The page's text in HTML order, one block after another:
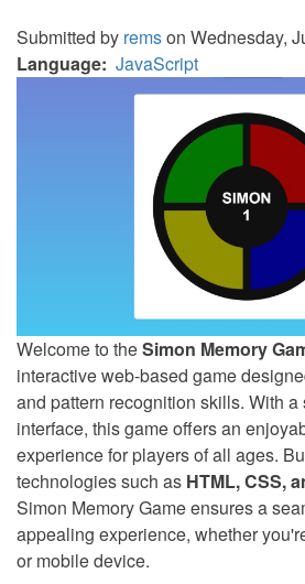
Submitted by remson Wednesday,
Language JavaScript
Welcome to theSimon Memory
interactive web-based game
and pattern recognition skills. With
interface, this game offers an
experience for players of all ages.
technologies such as HTML, CSS,
Simon Memory Game ensures a
appealing experience, whether
or mobile device.